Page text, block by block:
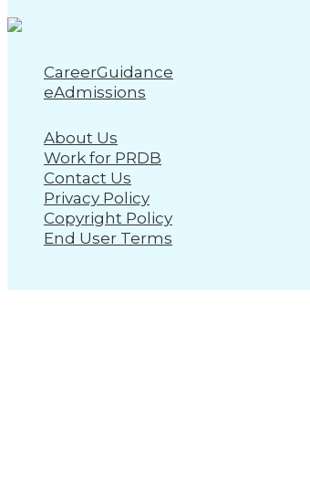
CareerGuidance
eAdmissions
About Us
Work for PRDB
Contact Us
Privacy Policy
Copyright Policy
End User Terms